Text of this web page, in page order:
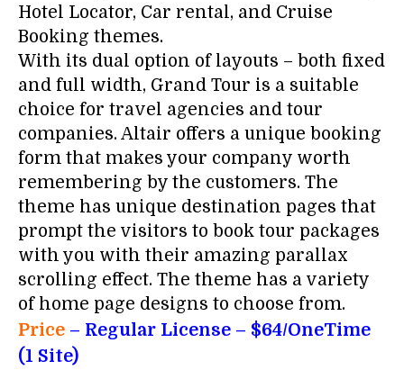
Hotel Locator, Car rental, and Cruise
Booking themes.
With its dual option of layouts – both fixed
and full width, Grand Tour is a suitable
choice for travel agencies and tour
companies. Altair offers a unique booking
form that makes your company worth
remembering by the customers. The
theme has unique destination pages that
prompt the visitors to book tour packages
with you with their amazing parallax
scrolling effect. The theme has a variety
of home page designs to choose from.
Price – Regular License – $64/OneTime
(1 Site)